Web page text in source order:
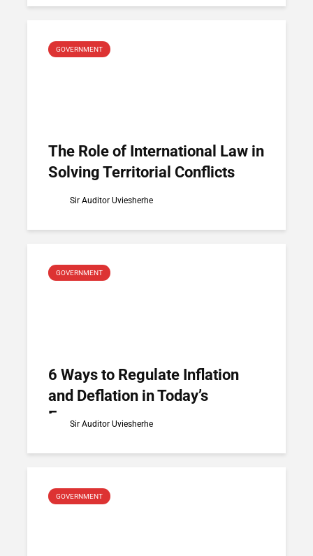
GOVERNMENT
The Role of International Law in
Solving Territorial Conflicts
Sir Auditor Uviesherhe
GOVERNMENT
6 Ways to Regulate Inflation
and Deflation in Today’s
Economy
Sir Auditor Uviesherhe
GOVERNMENT